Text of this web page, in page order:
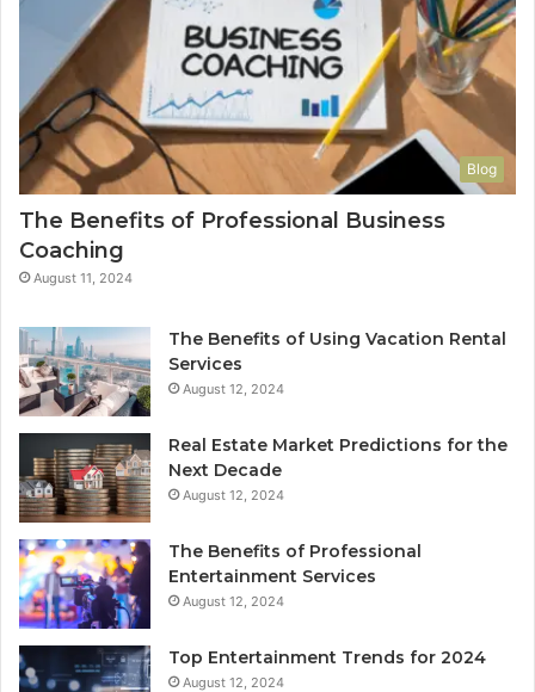
Blog
The Benefits of Professional Business
Coaching
August 11, 2024
The Benefits of Using Vacation Rental
Services
August 12, 2024
Real Estate Market Predictions for the
Next Decade
August 12, 2024
The Benefits of Professional
Entertainment Services
August 12, 2024
Top Entertainment Trends for 2024
August 12, 2024